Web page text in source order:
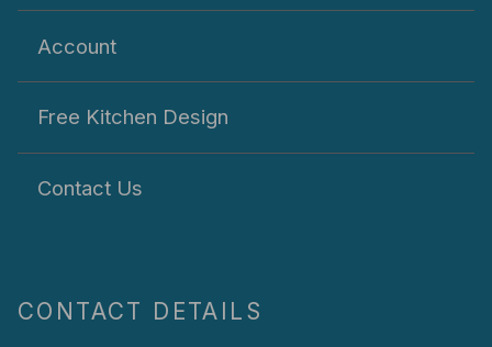
Account
Free Kitchen Design
Contact Us
CONTACT DETAILS